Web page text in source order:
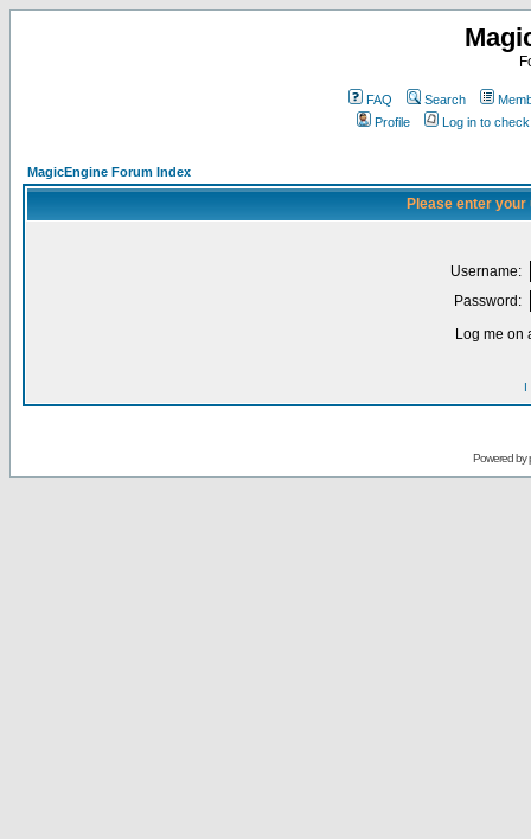
FAQ Search
Profile
Log in to
MagicEngine Forum Index
Please enter
Username:
Password:
Log me on
I
Powered by